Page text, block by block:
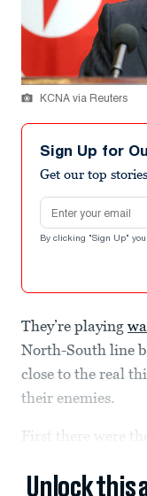
KCNA via Reuters
Sign Up for
Get our top
Email address
By clicking "Sign Up" you
They’re playing
North-South line
close to the real
their enemies.
First there were
Unlock this